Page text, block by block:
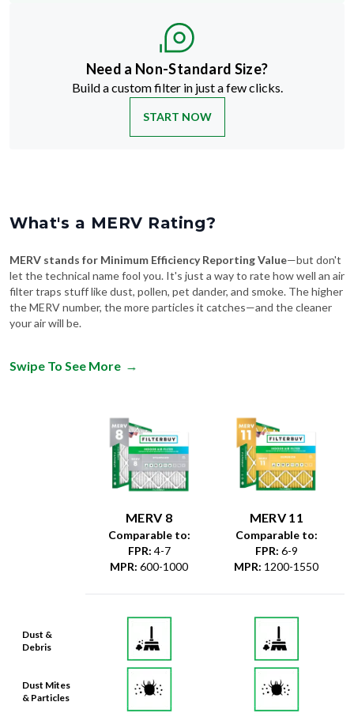
Need a Non-Standard Size?
Build a custom filter in just a few clicks.
START NOW
What's a MERV Rating?
MERV stands for Minimum Efficiency Reporting Value—but don't
let the technical name fool you. It's just a way to rate how well an air
filter traps stuff like dust, pollen, pet dander, and smoke. The higher
the MERV number, the more particles it catches—and the cleaner
your air will be.
Swipe To See More →
Dust &
Debris
Dust Mites
& Particles
MERV 8
Comparable to:
FPR: 4-7
MPR: 600-1000
MERV 11
Comparable to:
FPR: 6-9
MPR: 1200-1550